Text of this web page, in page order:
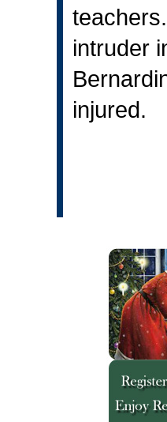
intruder
injured.